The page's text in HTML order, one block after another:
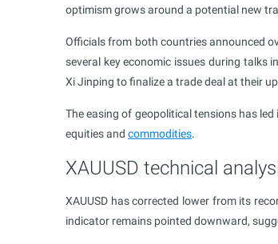
optimism grows around a potential new
Officials from both countries announced
several key economic issues during talks
Xi Jinping to finalize a trade deal at their
The easing of geopolitical tensions has
equities and commodities.
XAUUSD technical
XAUUSD has corrected lower from its
indicator remains pointed downward,